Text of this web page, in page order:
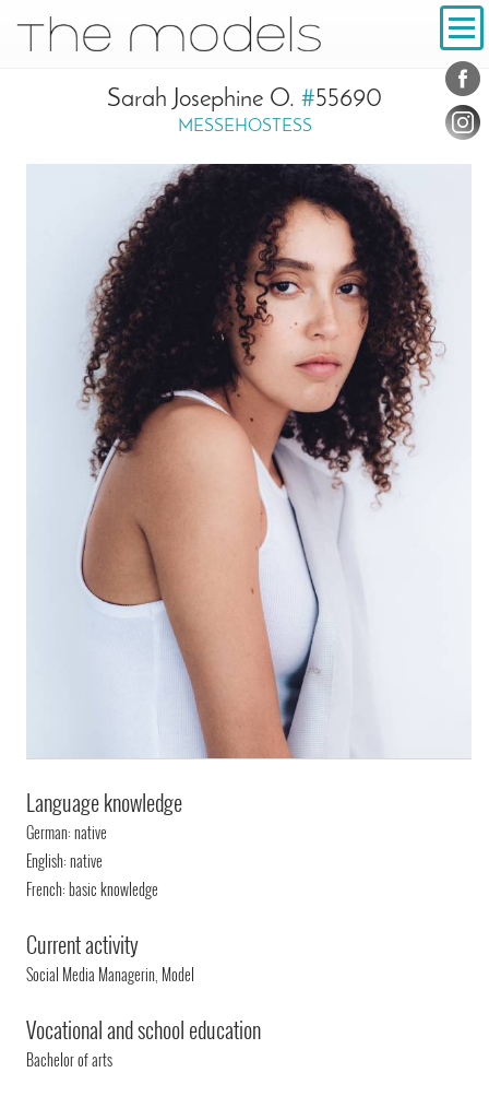
Navigation
Sarah Josephine O. #55690
MESSEHOSTESS
Language knowledge
German: native
English: native
French: basic knowledge
Current activity
Social Media Managerin, Model
Vocational and school education
Bachelor of arts